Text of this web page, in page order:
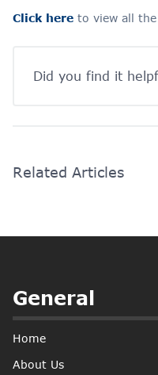
Click here to view all
Did you find it
Related Articles
General
Home
About Us